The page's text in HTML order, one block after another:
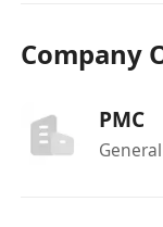
Cantonese,
Good
digital and
Company
PMC